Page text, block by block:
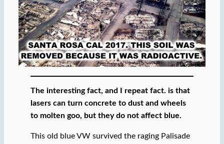
The interesting fact, and I repeat fact. is that
lasers can turn concrete to dust and wheels
to molten goo, but they do not affect blue.
This old blue VW survived the raging Palisade